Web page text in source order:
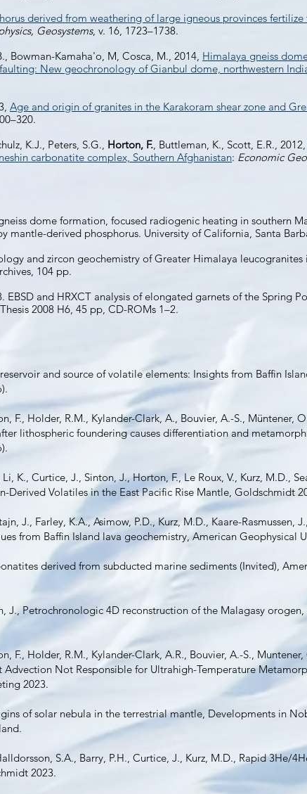
derived from weathering of large igneous provinces
Geosystems, v. 16, 1723–1738.
Bowman-Kamaha'o, M, Cosca, M., 2014, Himalaya gneiss
New geochronology of Gianbul dome, northwestern
Age and origin of granites in the Karakoram shear zone and
K.J., Peters, S.G., Horton, F., Buttleman, K., Scott, E.R., 2012,
carbonatite complex, Southern Afghanistan: Economic
dome formation, focused radiogenic heating in southern
mantle-derived phosphorus. University of California, Santa
and zircon geochemistry of Greater Himalaya leucogranites
104 pp.
EBSD and HRXCT analysis of elongated garnets of the Spring
2008 H6, 45 pp, CD-ROMs 1–2.
reservoir and source of volatile elements: Insights from Baffin
F., Holder, R.M., Kylander-Clark, A., Bouvier, A.-S., Müntener,
lithospheric foundering causes differentiation and
K., Curtice, J., Sinton, J., Horton, F., Le Roux, V., Kurz, M.D.,
Derived Volatiles in the East Pacific Rise Mantle, Goldschmidt
J., Farley, K.A., Asimow, P.D., Kurz, M.D., Kaare-Rasmussen,
from Baffin Island lava geochemistry, American Geophysical
derived from subducted marine sediments (Invited),
J., Petrochronologic 4D reconstruction of the Malagasy
F., Holder, R.M., Kylander-Clark, A.R., Bouvier, A.-S.,
Advection Not Responsible for Ultrahigh-Temperature
2023.
of solar nebula in the terrestrial mantle, Developments in
S.A., Barry, P.H., Curtice, J., Kurz, M.D., Rapid 3He/
2023.